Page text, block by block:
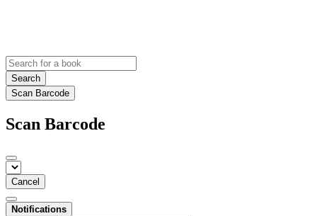
Search
Scan Barcode
Scan Barcode
Cancel
Notifications